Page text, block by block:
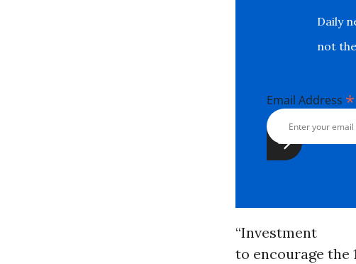
Daily
not
Email Address *
“Investment
to encourage the